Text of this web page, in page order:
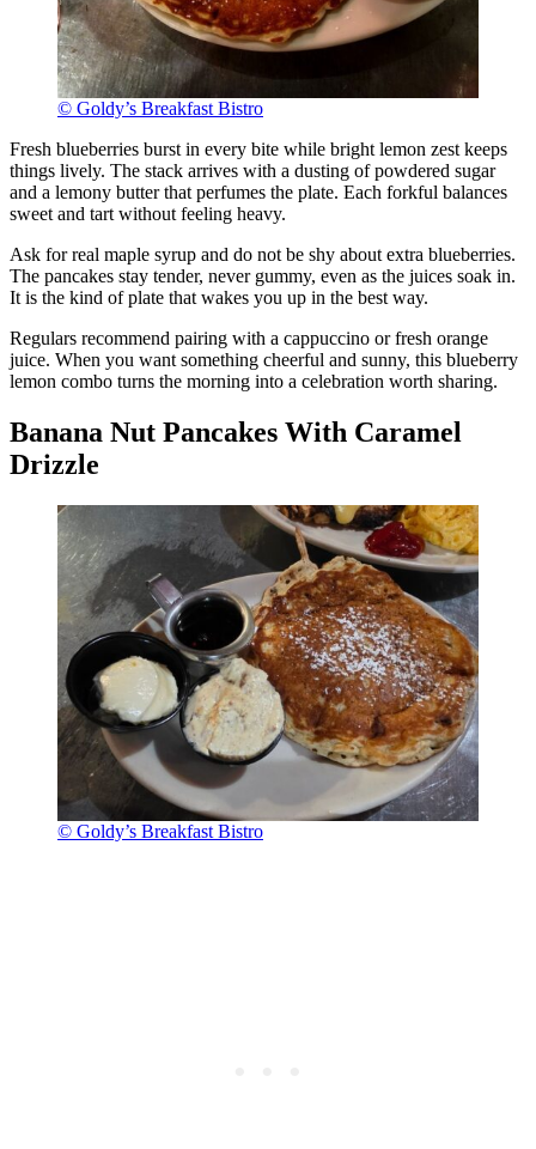
© Goldy’s Breakfast Bistro
Fresh blueberries burst in every bite while bright lemon zest keeps
things lively. The stack arrives with a dusting of powdered sugar
and a lemony butter that perfumes the plate. Each forkful balances
sweet and tart without feeling heavy.
Ask for real maple syrup and do not be shy about extra blueberries.
The pancakes stay tender, never gummy, even as the juices soak in.
It is the kind of plate that wakes you up in the best way.
Regulars recommend pairing with a cappuccino or fresh orange
juice. When you want something cheerful and sunny, this blueberry
lemon combo turns the morning into a celebration worth sharing.
Banana Nut Pancakes With Caramel
Drizzle
© Goldy’s Breakfast Bistro